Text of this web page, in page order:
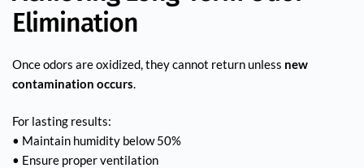
Elimination
Once odors are oxidized, they cannot return unless new
contamination occurs.
For lasting results:
• Maintain humidity below 50%
• Ensure proper ventilation